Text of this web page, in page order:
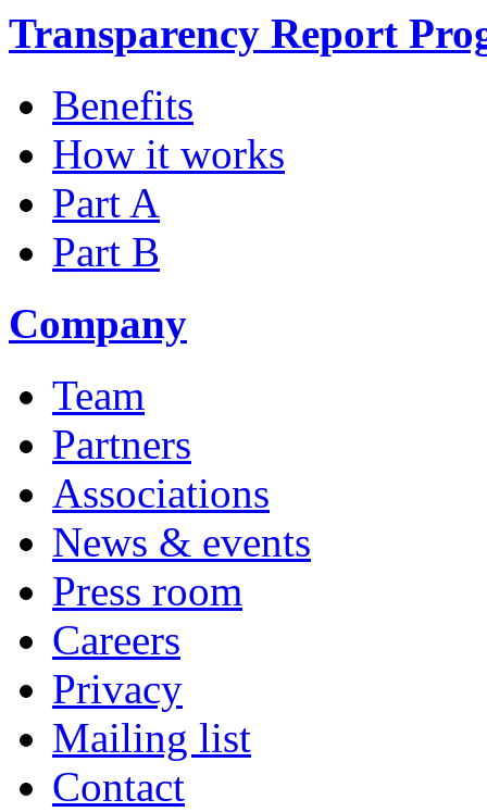
Transparency Report
Benefits
How it works
Part A
Part B
Company
Team
Partners
Associations
News & events
Press room
Careers
Privacy
Mailing list
Contact